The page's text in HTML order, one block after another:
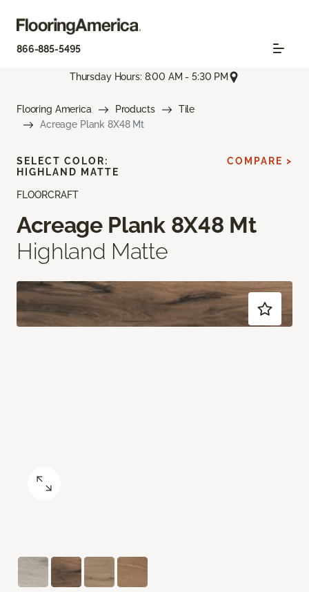
866-885-5495
Thursday Hours: 8:00 AM - 5:30 PM
Flooring America Products
Tile
Acreage Plank 8X48 Mt
FLOORCRAFT
Acreage Plank 8X48 Mt
Highland Matte
SELECT COLOR:
HIGHLAND MATTE
COMPARE >